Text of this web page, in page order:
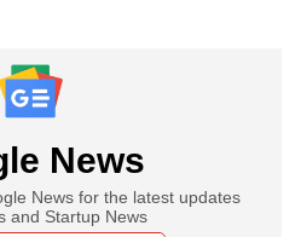
News
News for the latest updates
and Startup News